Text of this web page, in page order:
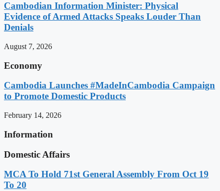
Cambodian Information Minister: Physical
Evidence of Armed Attacks Speaks Louder Than
Denials
August 7, 2026
Economy
Cambodia Launches #MadeInCambodia Campaign
to Promote Domestic Products
February 14, 2026
Information
Domestic Affairs
MCA To Hold 71st General Assembly From Oct 19
To 20